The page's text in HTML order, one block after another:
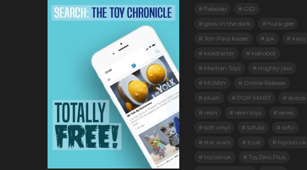
flabslab
GID
glow in the dark
huck gee
Jon-Paul Kaiser
jpk
kaiju
kickstarter
kidrobot
Martian Toys
mighty jaxx
MUNNY
Online Release
plush
POP MART
quiccs
resin
resin toys
series
soft vinyl
sofubi
sofvi
star wars
tcuk
toycon uk
toyconuk
ToyZero Plus